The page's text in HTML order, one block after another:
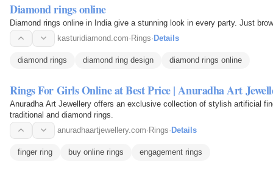
Diamond rings online
Diamond rings online in India give a stunning look in every party. Just
kasturidiamond.com· Rings· Details
diamond rings diamond ring design diamond rings online
Rings For Girls Online at Best Price | Anuradha Art
Anuradha Art Jewellery offers an exclusive collection of stylish artificial
traditional and diamond rings.
anuradhaartjewellery.com·Rings·Details
finger ring buy online rings engagement rings